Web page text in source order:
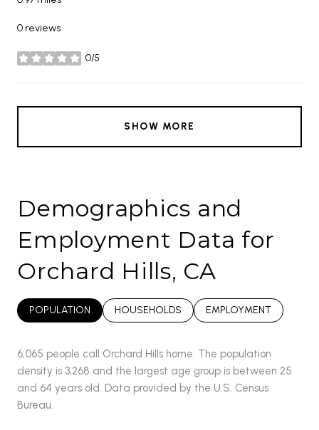
0 reviews
0/5
stars
SHOW MORE
Demographics and
Employment Data for
Orchard Hills, CA
POPULATION HOUSEHOLDS EMPLOYMENT
6,065 people call Orchard Hills home. The population
density is 3,268 and the largest age group is between 25
and 64 years old. Data provided by the U.S. Census
Bureau.